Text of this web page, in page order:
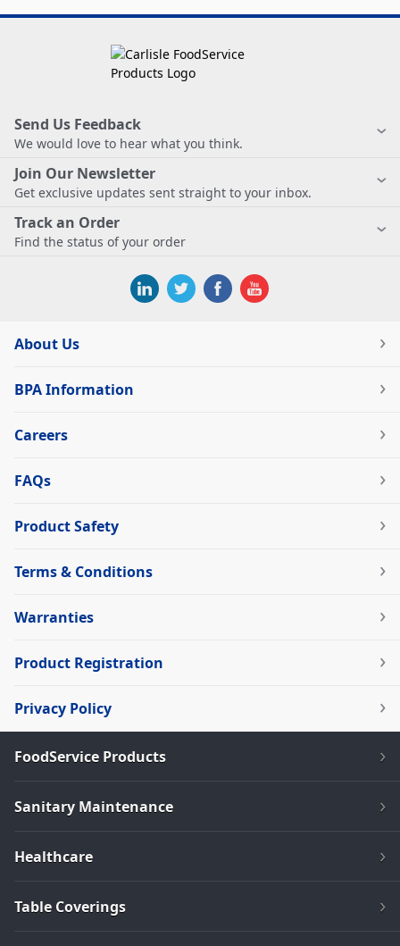
Send Us Feedback
We would love to hear what you think.
Join Our Newsletter
Get exclusive updates sent straight to your inbox.
Track an Order
Find the status of your order
About Us
BPA Information
Careers
FAQs
Product Safety
Terms & Conditions
Warranties
Product Registration
Privacy Policy
FoodService Products
Sanitary Maintenance
Healthcare
Table Coverings